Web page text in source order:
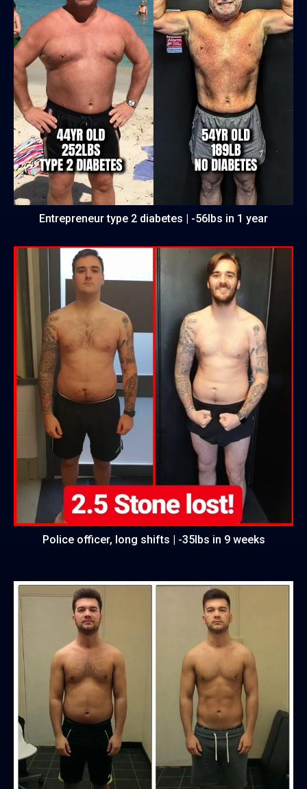
Entrepreneur type 2 diabetes | -56lbs in 1 year
Police officer, long shifts | -35lbs in 9 weeks